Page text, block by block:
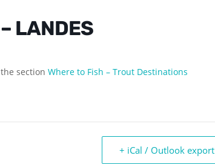
LANDES
section Where to Fish – Trout Destinations
+ iCal / Outlook export